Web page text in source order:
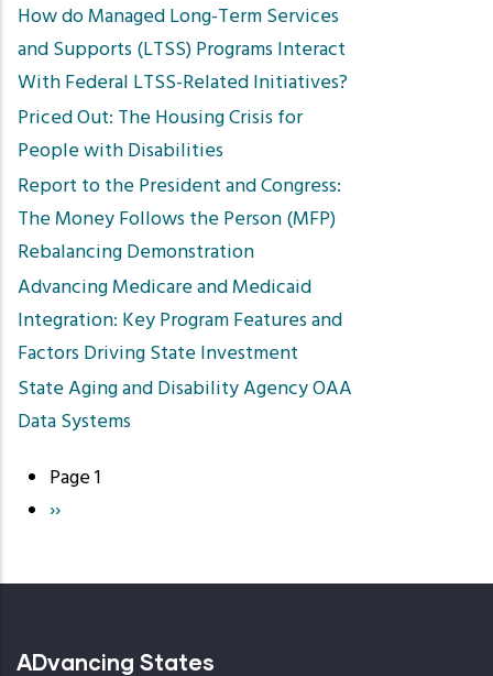
How do Managed Long-Term Services
and Supports (LTSS) Programs Interact
With Federal LTSS-Related Initiatives?
Priced Out: The Housing Crisis for
People with Disabilities
Report to the President and Congress:
The Money Follows the Person (MFP)
Rebalancing Demonstration
Advancing Medicare and Medicaid
Integration: Key Program Features and
Factors Driving State Investment
State Aging and Disability Agency OAA
Data Systems
Pagination
Page 1
Next
››
ADvancing States